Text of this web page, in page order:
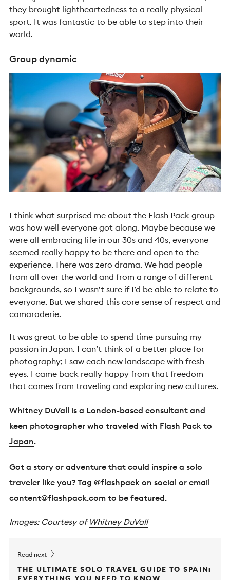
they brought lightheartedness to a really physical
sport. It was fantastic to be able to step into their
world.
Group dynamic
I think what surprised me about the Flash Pack group
was how well everyone got along. Maybe because we
were all embracing life in our 30s and 40s, everyone
seemed really happy to be there and open to the
experience. There was zero drama. We had people
from all over the world and from a range of different
backgrounds, so I wasn’t sure if I’d be able to relate to
everyone. But we shared this core sense of respect and
camaraderie.
It was great to be able to spend time pursuing my
passion in Japan. I can’t think of a better place for
photography; I saw each new landscape with fresh
eyes. I came back really happy from that freedom
that comes from traveling and exploring new cultures.
Whitney DuVall is a London-based consultant and
keen photographer who traveled with Flash Pack to
Japan.
Got a story or adventure that could inspire a solo
traveler like you? Tag @flashpack on social or email
content@flashpack.com to be featured.
Images: Courtesy of Whitney DuVall
Read next
THE ULTIMATE SOLO TRAVEL GUIDE TO SPAIN: